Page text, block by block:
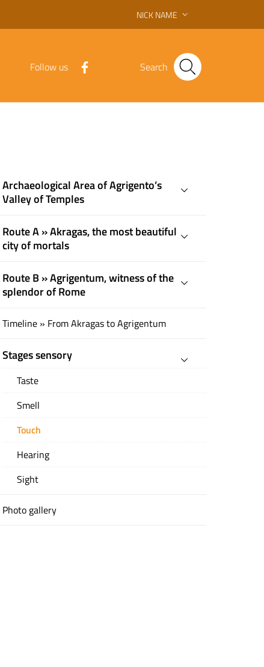
NICK NAME
Follow us Search
Archaeological Area of ​​Agrigento’s
Valley of Temples
Route A » Akragas, the most beautiful
city of mortals
Route B » Agrigentum, witness of the
splendor of Rome
Timeline » From Akragas to Agrigentum
Stages sensory
Taste
Smell
Touch
Hearing
Sight
Photo gallery